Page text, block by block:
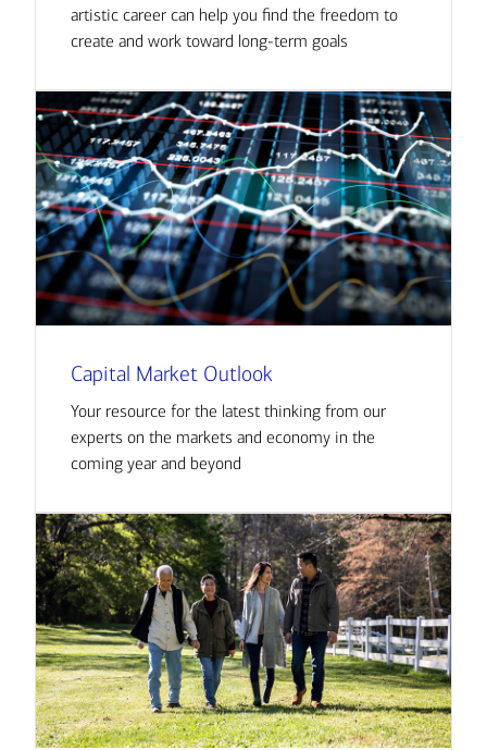
artistic career can help you find the freedom to
create and work toward long-term goals
Capital Market Outlook
Your resource for the latest thinking from our
experts on the markets and economy in the
coming year and beyond